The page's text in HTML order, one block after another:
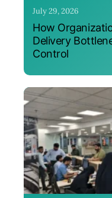
July 29, 2026
How
Delivery
Control